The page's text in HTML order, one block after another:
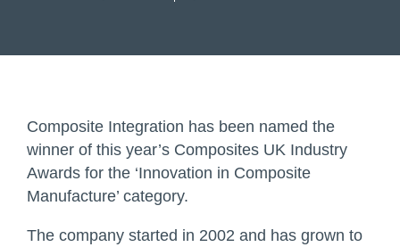
Composite Integration has been named the
winner of this year’s Composites UK Industry
Awards for the ‘Innovation in Composite
Manufacture’ category.
The company started in 2002 and has grown to